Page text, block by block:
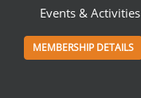
Events & Activities
MEMBERSHIP DETAILS